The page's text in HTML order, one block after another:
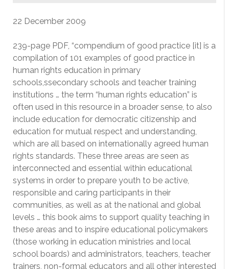
22 December 2009
239-page PDF, “compendium of good practice [it] is a
compilation of 101 examples of good practice in
human rights education in primary
schools,ssecondary schools and teacher training
institutions … the term “human rights education” is
often used in this resource in a broader sense, to also
include education for democratic citizenship and
education for mutual respect and understanding,
which are all based on internationally agreed human
rights standards. These three areas are seen as
interconnected and essential within educational
systems in order to prepare youth to be active,
responsible and caring participants in their
communities, as well as at the national and global
levels … this book aims to support quality teaching in
these areas and to inspire educational policymakers
(those working in education ministries and local
school boards) and administrators, teachers, teacher
trainers, non-formal educators and all other interested